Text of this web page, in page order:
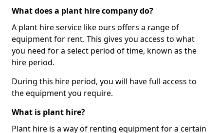
What does a plant hire company do?
A plant hire service like ours offers a range of
equipment for rent. This gives you access to what
you need for a select period of time, known as the
hire period.
During this hire period, you will have full access to
the equipment you require.
What is plant hire?
Plant hire is a way of renting equipment for a certain